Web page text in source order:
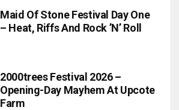
Maid Of Stone Festival Day One
– Heat, Riffs And Rock ’n’ Roll
2000trees Festival 2026 –
Opening-Day Mayhem At Upcote
Farm